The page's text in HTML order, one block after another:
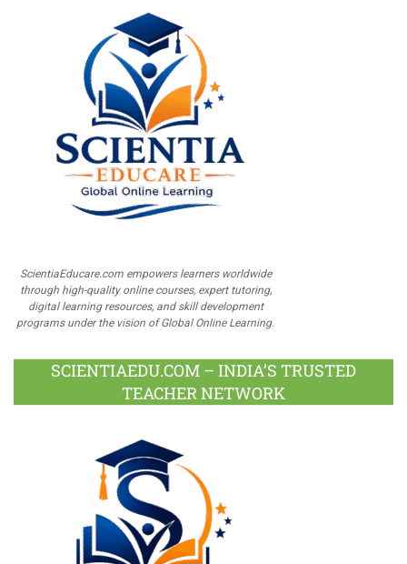
ScientiaEducare.com empowers learners worldwide
through high-quality online courses, expert tutoring,
digital learning resources, and skill development
programs under the vision of Global Online Learning.
SCIENTIAEDU.COM – INDIA’S TRUSTED
TEACHER NETWORK